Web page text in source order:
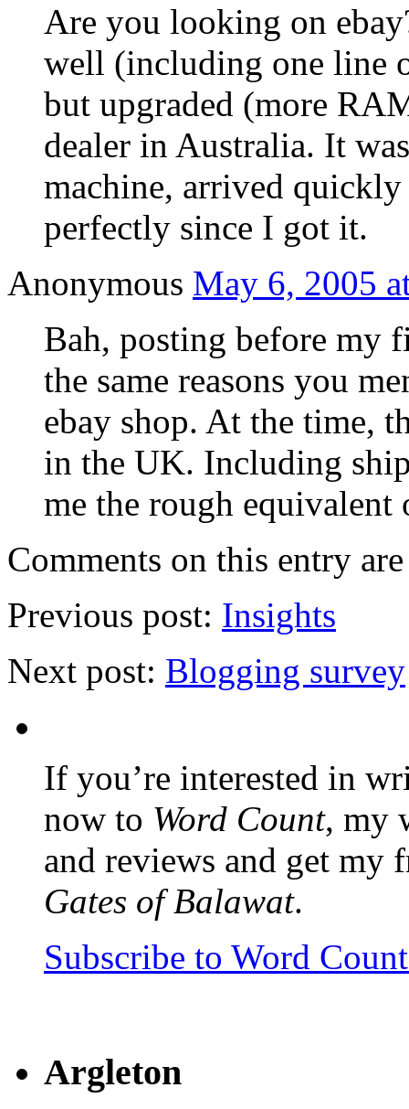
Are you looking on
well (including one line
but upgraded (more
dealer in Australia. It
machine, arrived
perfectly since I got it.
Anonymous May 6, 2005
Bah, posting before my
the same reasons you
ebay shop. At the time,
in the UK. Including
me the rough
Comments on this entry
Previous post: Insights
Next post: Blogging survey
If you’re interested in
now to Word Count, my
and reviews and get my
Gates of Balawat.
Subscribe to Word
Argleton